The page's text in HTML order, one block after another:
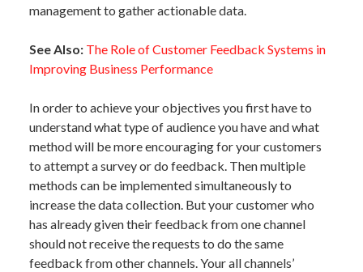
management to gather actionable data.
See Also: The Role of Customer Feedback Systems in
Improving Business Performance
In order to achieve your objectives you first have to
understand what type of audience you have and what
method will be more encouraging for your customers
to attempt a survey or do feedback. Then multiple
methods can be implemented simultaneously to
increase the data collection. But your customer who
has already given their feedback from one channel
should not receive the requests to do the same
feedback from other channels. Your all channels’